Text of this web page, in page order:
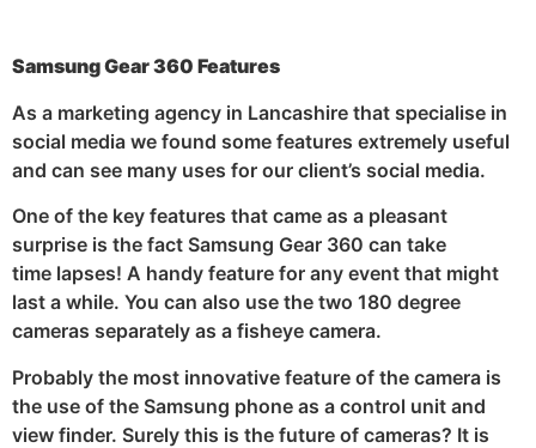
Samsung Gear 360 Features
As a marketing agency in Lancashire that specialise in
social media we found some features extremely useful
and can see many uses for our client’s social media.
One of the key features that came as a pleasant
surprise is the fact Samsung Gear 360 can take
time lapses! A handy feature for any event that might
last a while. You can also use the two 180 degree
cameras separately as a fisheye camera.
Probably the most innovative feature of the camera is
the use of the Samsung phone as a control unit and
view finder. Surely this is the future of cameras? It is